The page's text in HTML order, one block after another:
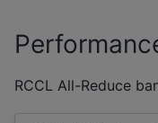
RCCL All-Reduce